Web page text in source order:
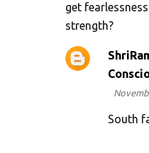
get
strength?
South